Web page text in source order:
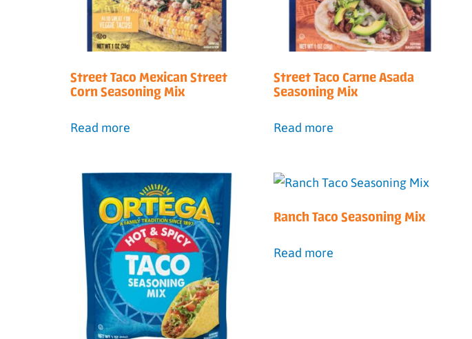
Street Taco Mexican Street
Corn Seasoning Mix
Read more
Street Taco Carne Asada
Seasoning Mix
Read more
Ranch Taco Seasoning Mix
Read more